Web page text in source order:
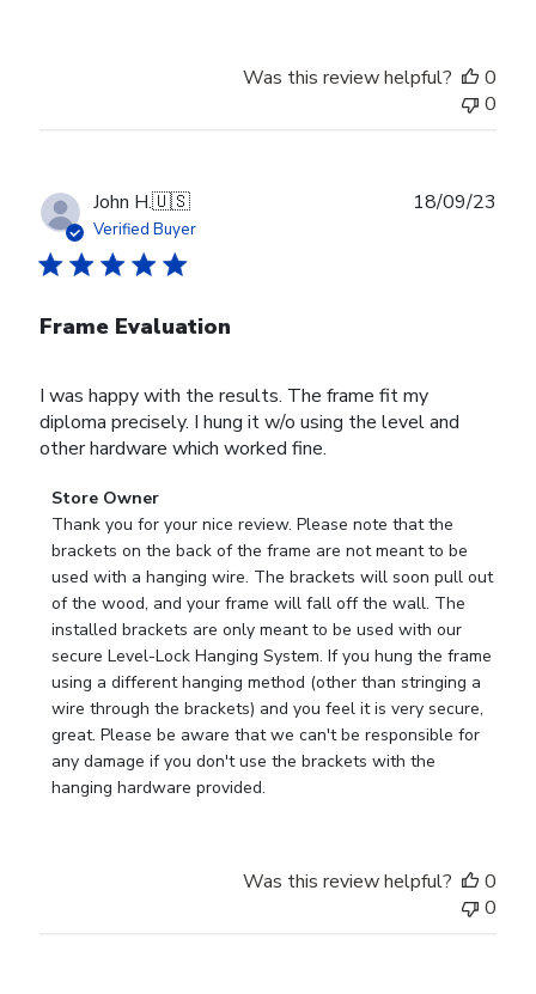
Was this review helpful?
0
0
John H.🇺🇸
Verified Buyer
Frame Evaluation
I was happy with the results. The frame fit my
diploma precisely. I hung it w/o using the level and
other hardware which worked fine.
Comments
by
Store
Owner
on
Review
by
Store
Owner
on
Mon
Sep
Store Owner
Thank you for your nice review. Please note that the
brackets on the back of the frame are not meant to be
used with a hanging wire. The brackets will soon pull out
of the wood, and your frame will fall off the wall. The
installed brackets are only meant to be used with our
secure Level-Lock Hanging System. If you hung the frame
using a different hanging method (other than stringing a
wire through the brackets) and you feel it is very secure,
great. Please be aware that we can't be responsible for
any damage if you don't use the brackets with the
hanging hardware provided.
18/09/23
Was this review helpful?
0
0